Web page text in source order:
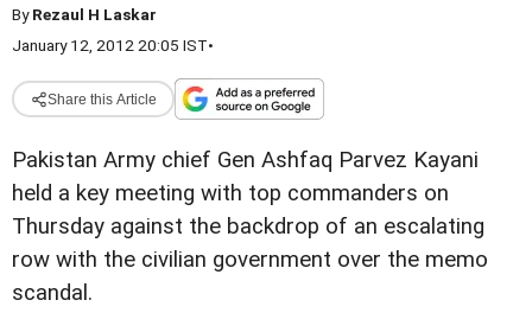
ByRezaul H Laskar
January 12, 2012 20:05 IST•
Share this Article
Pakistan Army chief Gen Ashfaq Parvez Kayani
held a key meeting with top commanders on
Thursday against the backdrop of an escalating
row with the civilian government over the memo
scandal.